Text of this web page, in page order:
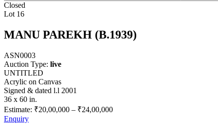
Closed
Lot 16
MANU PAREKH (B.1939)
ASN0003
Auction Type: live
UNTITLED
Acrylic on Canvas
Signed & dated l.l 2001
36 x 60 in.
Estimate: ₹20,00,000 – ₹24,00,000
Enquiry